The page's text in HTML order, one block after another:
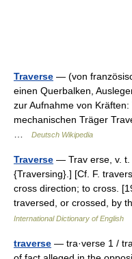
Traverse — (von
einen Querbalken,
zur Aufnahme von
mechanischen Träger
Deutsch Wikipedia
Traverse — Trav erse, v. t.
{Traversing}.] [Cf. F.
cross direction; to cross.
traversed, or crossed, by
International Dictionary of English
traverse — tra·verse 1 /